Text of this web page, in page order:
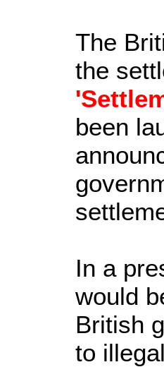
The
the
been
In a
would
British
to